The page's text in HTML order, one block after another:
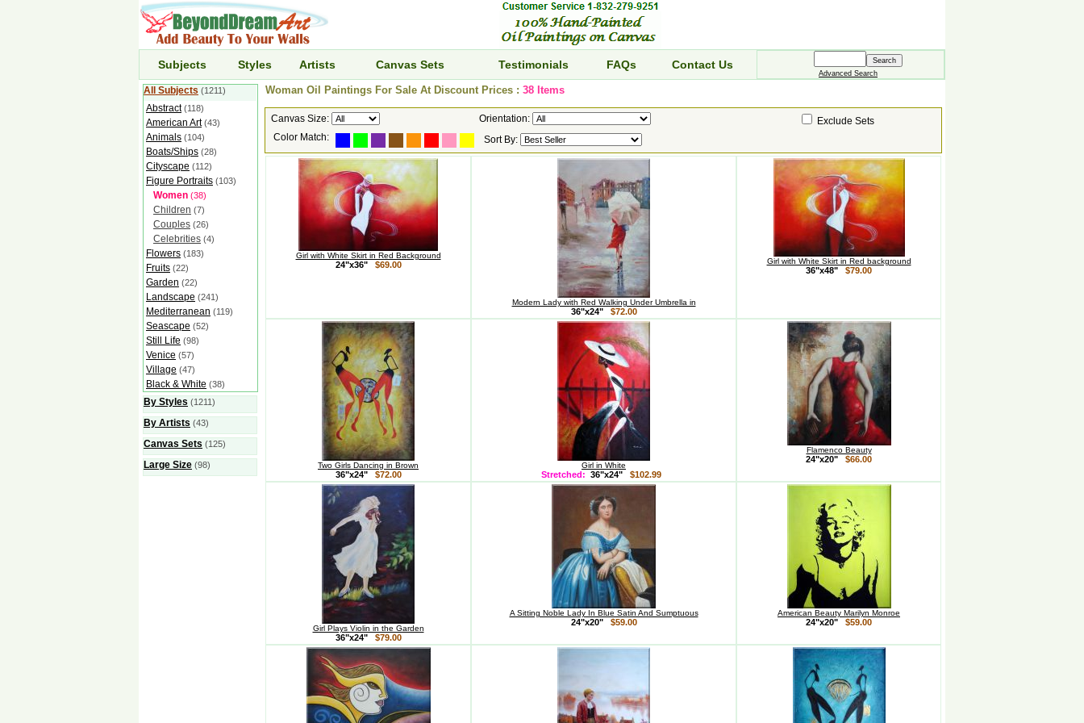
Subjects Styles Artists Canvas Sets Testimonials FAQs Contact Us
Advanced Search
All Subjects (1211)
Abstract (118)
American Art (43)
Animals (104)
Boats/Ships (28)
Cityscape (112)
Figure Portraits (103)
Women (38)
Children (7)
Couples (26)
Celebrities (4)
Flowers (183)
Fruits (22)
Garden (22)
Landscape (241)
Mediterranean (119)
Seascape (52)
Still Life (98)
Venice (57)
Village (47)
Black & White (38)
By Styles (1211)
By Artists (43)
Canvas Sets (125)
Large Size (98)
Woman Oil Paintings For Sale At Discount Prices : 38 Items
Canvas Size: Orientation:
Exclude Sets
Color Match:
Sort By:
Girl with White Skirt in Red Background
24"x36" $69.00
Modern Lady with Red Walking Under Umbrella in
36"x24" $72.00
Girl with White Skirt in Red background
36"x48" $79.00
Two Girls Dancing in Brown
36"x24" $72.00
Girl in White
Stretched: 36"x24" $102.99
Flamenco Beauty
24"x20" $66.00
Girl Plays Violin in the Garden
36"x24" $79.00
A Sitting Noble Lady In Blue Satin And Sumptuous
24"x20" $59.00
American Beauty Marilyn Monroe
24"x20" $59.00